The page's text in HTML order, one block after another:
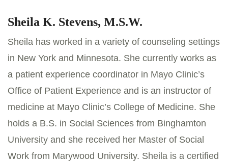
Sheila K. Stevens, M.S.W.
Sheila has worked in a variety of counseling settings
in New York and Minnesota. She currently works as
a patient experience coordinator in Mayo Clinic’s
Office of Patient Experience and is an instructor of
medicine at Mayo Clinic’s College of Medicine. She
holds a B.S. in Social Sciences from Binghamton
University and she received her Master of Social
Work from Marywood University. Sheila is a certified